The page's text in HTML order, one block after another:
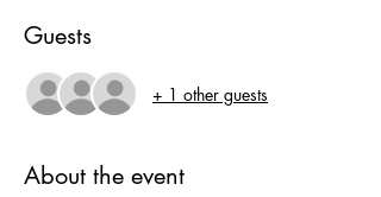
Guests
+ 1 other guests
About the event